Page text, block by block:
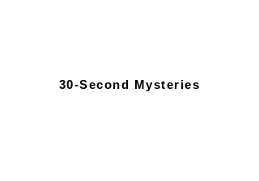
30-Second Mysteries